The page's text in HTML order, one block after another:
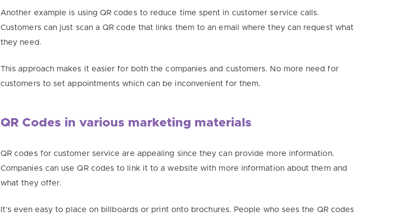
Another example is using QR codes to reduce time spent in customer service calls.
Customers can just scan a QR code that links them to an email where they can request what
they need.
This approach makes it easier for both the companies and customers. No more need for
customers to set appointments which can be inconvenient for them.
QR Codes in various marketing materials
QR codes for customer service are appealing since they can provide more information.
Companies can use QR codes to link it to a website with more information about them and
what they offer.
It’s even easy to place on billboards or print onto brochures. People who sees the QR codes